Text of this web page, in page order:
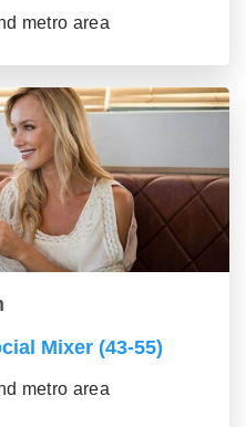
metro area
Mixer (43-55)
metro area